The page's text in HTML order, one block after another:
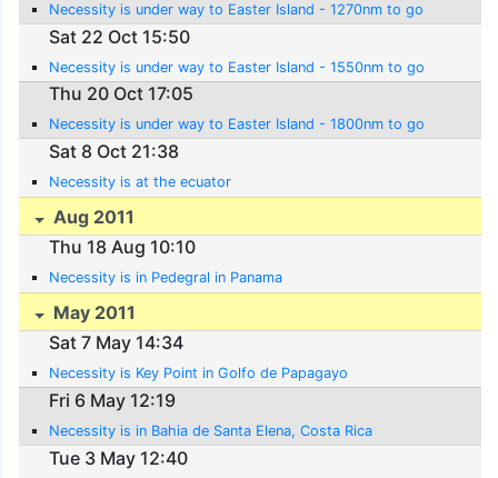
Necessity is under way to Easter Island - 1270nm to go
Sat 22 Oct 15:50
Necessity is under way to Easter Island - 1550nm to go
Thu 20 Oct 17:05
Necessity is under way to Easter Island - 1800nm to go
Sat 8 Oct 21:38
Necessity is at the ecuator
Aug 2011
Thu 18 Aug 10:10
Necessity is in Pedegral in Panama
May 2011
Sat 7 May 14:34
Necessity is Key Point in Golfo de Papagayo
Fri 6 May 12:19
Necessity is in Bahia de Santa Elena, Costa Rica
Tue 3 May 12:40